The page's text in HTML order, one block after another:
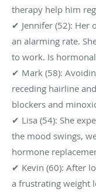
therapy help him
✔ Jennifer (52): Her
an alarming rate.
to work. Is
✔ Mark (58):
receding hairline
blockers and
✔ Lisa (54): She
the mood swings,
hormone
✔ Kevin (60): After
a frustrating weight